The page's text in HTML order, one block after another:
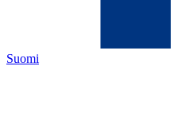
Suomi